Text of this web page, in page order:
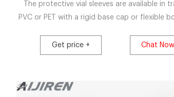
The protective vial sleeves are available in
PVC or PET with a rigid base cap or flexible
application, or fully-automatic lines and are
Get price + Chat